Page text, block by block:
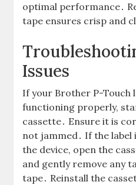
optimal performance․
tape ensures crisp and
Issues
If your Brother P-Touch
functioning properly,
cassette․ Ensure it is
not jammed․ If the
the device, open the
and gently remove any
tape․ Reinstall the